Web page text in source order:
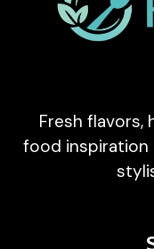
Fresh flavors,
food inspiration